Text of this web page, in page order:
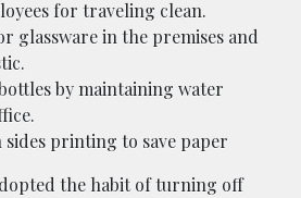
for traveling clean.
glassware in the premises and
by maintaining water
printing to save paper
the habit of turning off